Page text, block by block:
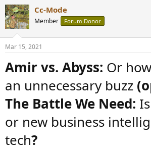
Not trolling. Genuinely curious where the line
model of undertanding.
c
t
i
s
Cc-Mode
Member Forum Donor
Mar 15, 2021
Amir vs. Abyss: Or
an unnecessary buzz
The Battle We Need:
or new business
tech?